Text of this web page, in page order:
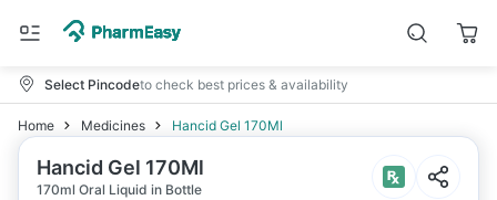
Select Pincodeto check best prices & availability
Home Medicines Hancid Gel 170Ml
Hancid Gel 170Ml
170ml Oral Liquid in Bottle